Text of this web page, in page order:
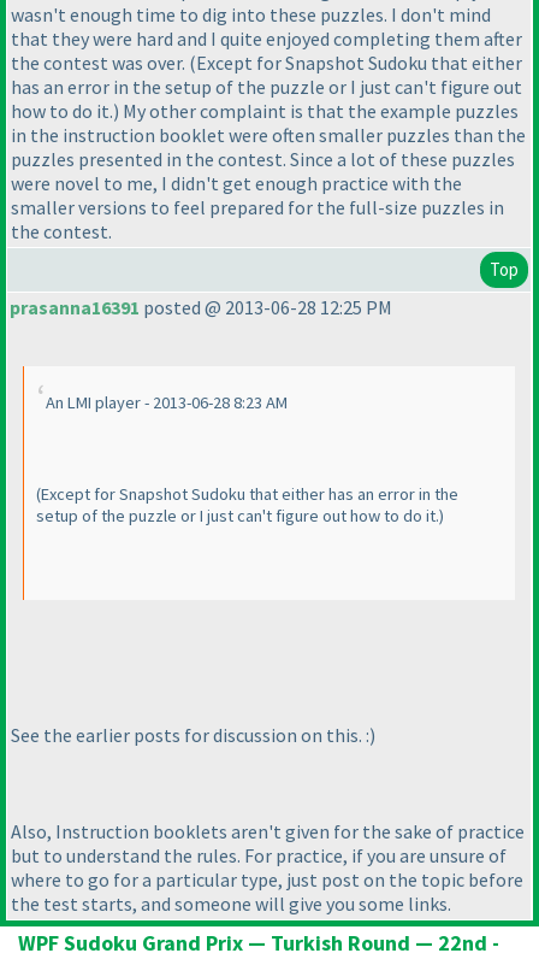
wasn't enough time to dig into these puzzles. I don't mind
that they were hard and I quite enjoyed completing them after
the contest was over. (Except for Snapshot Sudoku that either
has an error in the setup of the puzzle or I just can't figure out
how to do it.) My other complaint is that the example puzzles
in the instruction booklet were often smaller puzzles than the
puzzles presented in the contest. Since a lot of these puzzles
were novel to me, I didn't get enough practice with the
smaller versions to feel prepared for the full-size puzzles in
the contest.
Top
prasanna16391 posted @ 2013-06-28 12:25 PM
An LMI player - 2013-06-28 8:23 AM
(Except for Snapshot Sudoku that either has an error in the
setup of the puzzle or I just can't figure out how to do it.)
See the earlier posts for discussion on this. :)
Also, Instruction booklets aren't given for the sake of practice
but to understand the rules. For practice, if you are unsure of
where to go for a particular type, just post on the topic before
the test starts, and someone will give you some links.
WPF Sudoku Grand Prix — Turkish Round — 22nd -